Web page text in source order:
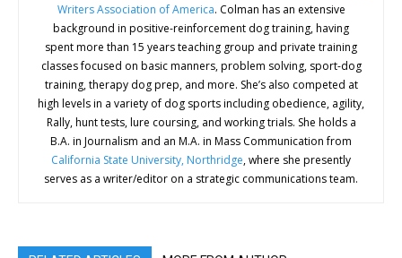
Writers Association of America. Colman has an extensive
background in positive-reinforcement dog training, having
spent more than 15 years teaching group and private training
classes focused on basic manners, problem solving, sport-dog
training, therapy dog prep, and more. She’s also competed at
high levels in a variety of dog sports including obedience, agility,
Rally, hunt tests, lure coursing, and working trials. She holds a
B.A. in Journalism and an M.A. in Mass Communication from
California State University, Northridge, where she presently
serves as a writer/editor on a strategic communications team.